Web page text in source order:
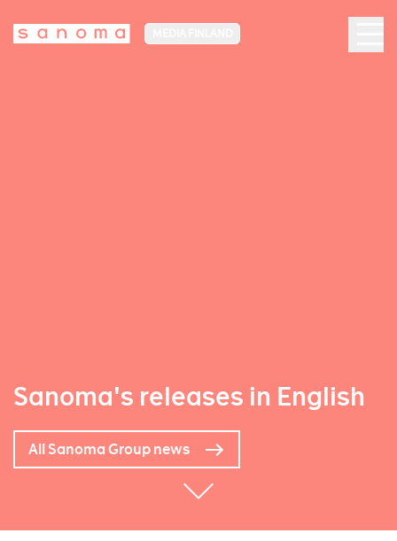
Sanoma's releases in English
All Sanoma Group news